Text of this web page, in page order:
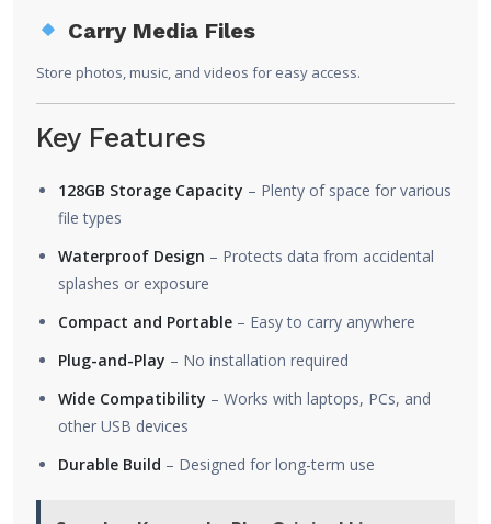
Carry Media Files
Store photos, music, and videos for easy access.
Key Features
128GB Storage Capacity – Plenty of space for various
file types
Waterproof Design – Protects data from accidental
splashes or exposure
Compact and Portable – Easy to carry anywhere
Plug-and-Play – No installation required
Wide Compatibility – Works with laptops, PCs, and
other USB devices
Durable Build – Designed for long-term use